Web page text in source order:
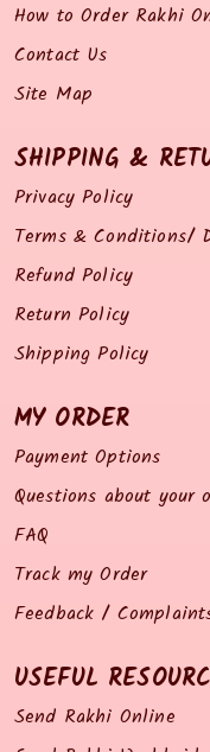
How to Order Rakhi
Contact Us
Site Map
SHIPPING &
Privacy Policy
Terms & Conditions/
Refund Policy
Return Policy
Shipping Policy
MY ORDER
Payment Options
Questions about your
FAQ
Track my Order
Feedback /
USEFUL
Send Rakhi Online